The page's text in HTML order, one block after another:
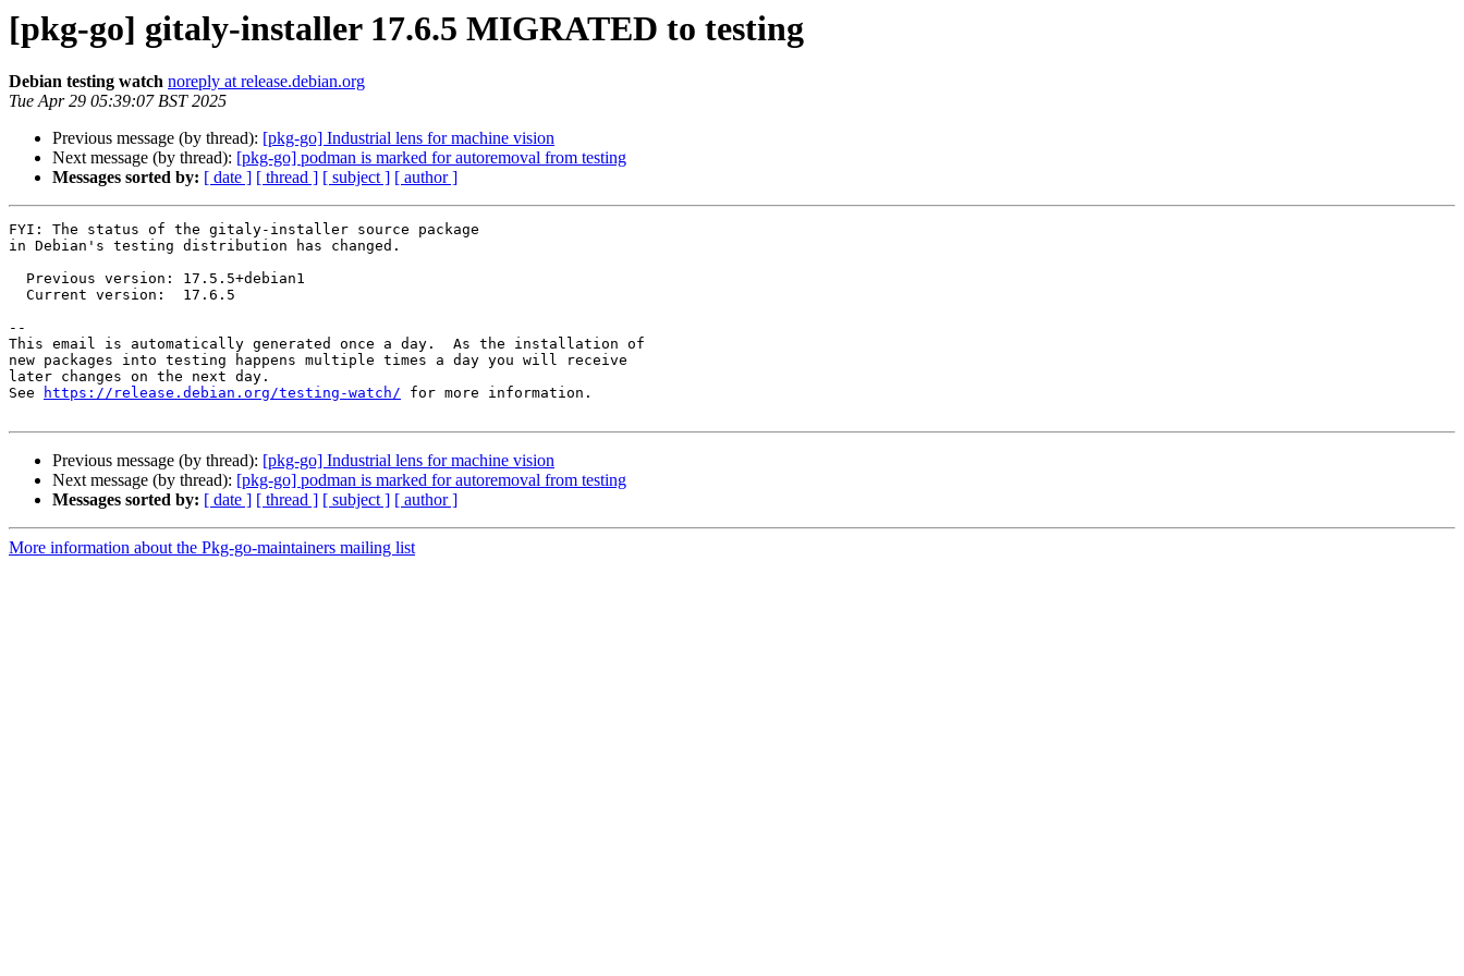
[pkg-go] gitaly-installer 17.6.5 MIGRATED to testing
Debian testing watch noreply at release.debian.org
Tue Apr 29 05:39:07 BST 2025
Previous message (by thread): [pkg-go] Industrial lens for machine vision
Next message (by thread): [pkg-go] podman is marked for autoremoval from testing
Messages sorted by: [ date ] [ thread ] [ subject ] [ author ]
FYI: The status of the gitaly-installer source package
in Debian's testing distribution has changed.
--
This email is automatically generated once a day.  As the installation of
new packages into testing happens multiple times a day you will receive
later changes on the next day.
See
https://release.debian.org/testing-watch/ for more information.
Previous message (by thread): [pkg-go] Industrial lens for machine vision
Next message (by thread): [pkg-go] podman is marked for autoremoval from testing
Messages sorted by: [ date ] [ thread ] [ subject ] [ author ]
More information about the Pkg-go-maintainers mailing list